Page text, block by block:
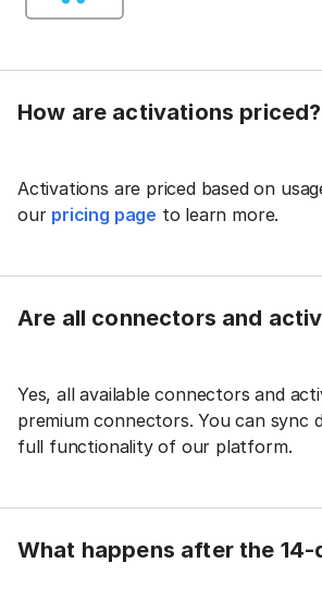
How are activations priced?
Activations are priced based on
our pricing page to learn more.
Are all connectors and
Yes, all available connectors and
premium connectors. You can sync
full functionality of our platform.
What happens after the